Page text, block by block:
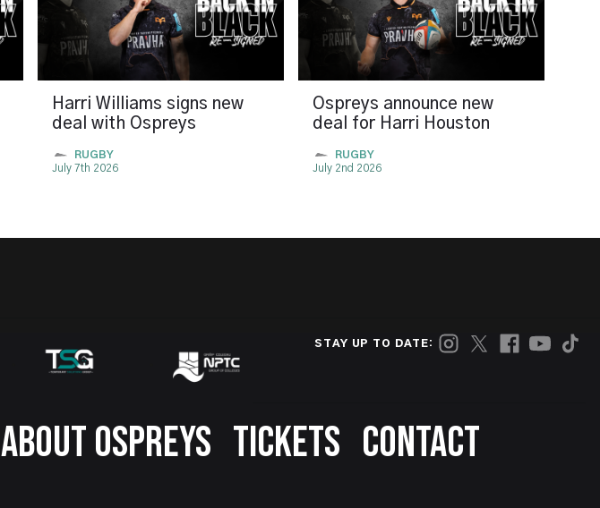
Harri Williams signs new
deal with Ospreys
RUGBY
July 7th 2026
Ospreys announce new
deal for Harri Houston
RUGBY
July 2nd 2026
STAY UP TO DATE:
ABOUT OSPREYS TICKETS CONTACT